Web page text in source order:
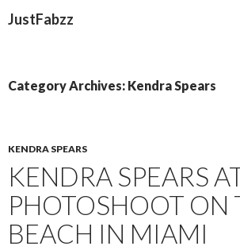
JustFabzz
Category Archives: Kendra Spears
KENDRA SPEARS
KENDRA SPEARS
PHOTOSHOOT ON
BEACH IN MIAMI